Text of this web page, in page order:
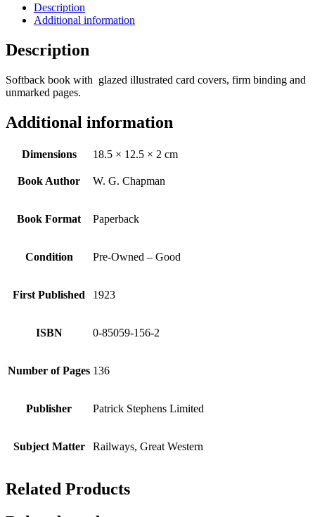
Description
Additional information
Description
Softback book with glazed illustrated card covers, firm binding and
unmarked pages.
Additional information
Dimensions 18.5 × 12.5 × 2 cm
Book Author W. G. Chapman
Book Format Paperback
Condition Pre-Owned – Good
First Published 1923
ISBN 0-85059-156-2
Number of Pages 136
Publisher Patrick Stephens Limited
Subject Matter Railways, Great Western
Related Products